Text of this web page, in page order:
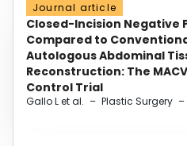
Journal article
Closed-Incision Negative
Compared to
Autologous Abdominal
Reconstruction: The
Control Trial
Gallo L et al. – Plastic Surgery –